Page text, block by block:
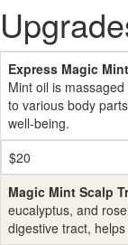
Express Magic
Mint oil is
to various body
well-being.
$20
Magic Mint Scalp
eucalyptus, and
digestive tract,